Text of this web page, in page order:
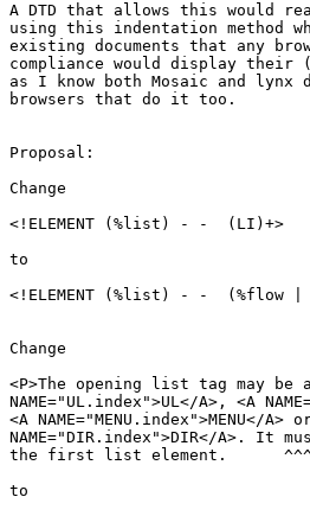
A DTD that allows this would
using this indentation method
existing documents that any
compliance would display their
as I know both Mosaic and lynx
browsers that do it too.
Proposal:
Change
<!ELEMENT (%list) - -  (LI)+>
to
<!ELEMENT (%list) - -  (%flow
Change
<P>The opening list tag may be
NAME="UL.index">UL</A>, <A
<A NAME="MENU.index">MENU</A>
NAME="DIR.index">DIR</A>. It
the first list element.
to